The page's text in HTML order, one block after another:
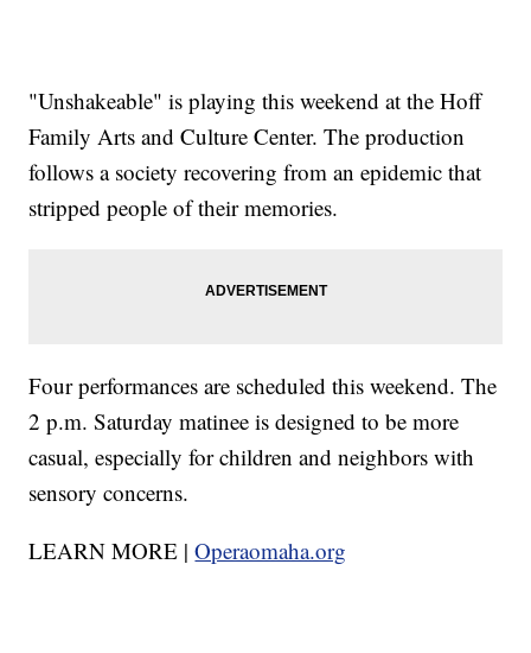
"Unshakeable" is playing this weekend at the Hoff
Family Arts and Culture Center. The production
follows a society recovering from an epidemic that
stripped people of their memories.
Four performances are scheduled this weekend. The
2 p.m. Saturday matinee is designed to be more
casual, especially for children and neighbors with
sensory concerns.
LEARN MORE |Operaomaha.org